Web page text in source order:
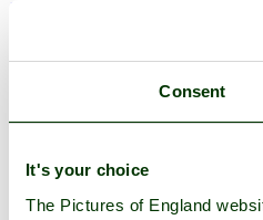
Consent
It's your choice
The Pictures of England
Members List
Forums
Explore England